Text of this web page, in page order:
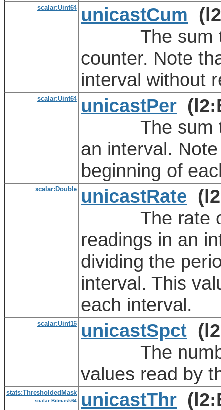
scalar:Uint64 unicastCum
The sum
counter. Note
interval without
scalar:Uint64 unicastPer
The sum
an interval.
beginning of
scalar:Double unicastRate
The rate of
readings in an
dividing the
interval. This
each interval.
scalar:Uint16 unicastSpct
The number
values read by
stats:ThresholdedMask
scalar:Bitmask64 unicastThr